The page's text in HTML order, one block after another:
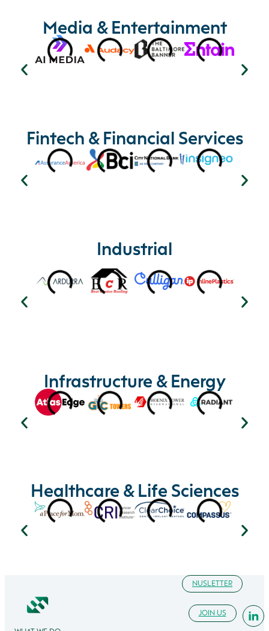
Media & Entertainment
Fintech & Financial Services
Industrial
Infrastructure & Energy
Healthcare & Life Sciences
NUSLETTER
JOIN US